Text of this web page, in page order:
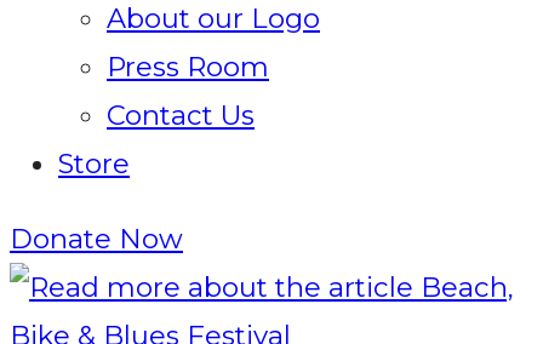
About our Logo
Press Room
Contact Us
Store
Donate Now